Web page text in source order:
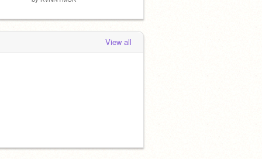
View all